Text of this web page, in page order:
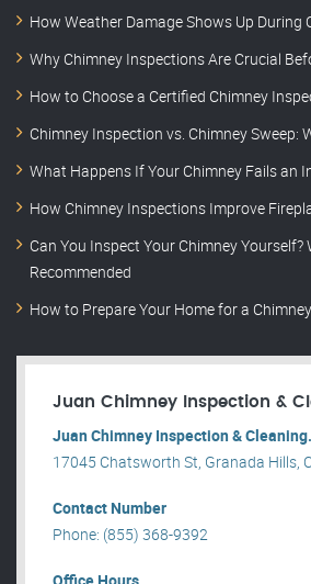
How Weather Damage Shows Up During
Why Chimney Inspections Are Crucial
How to Choose a Certified Chimney
Chimney Inspection vs. Chimney Sweep:
What Happens If Your Chimney Fails an
How Chimney Inspections Improve
Can You Inspect Your Chimney Yourself?
Recommended
How to Prepare Your Home for a
Juan Chimney Inspection &
Juan Chimney Inspection & Cleaning.
17045 Chatsworth St, Granada Hills,
Contact Number
Phone: (855) 368-9392